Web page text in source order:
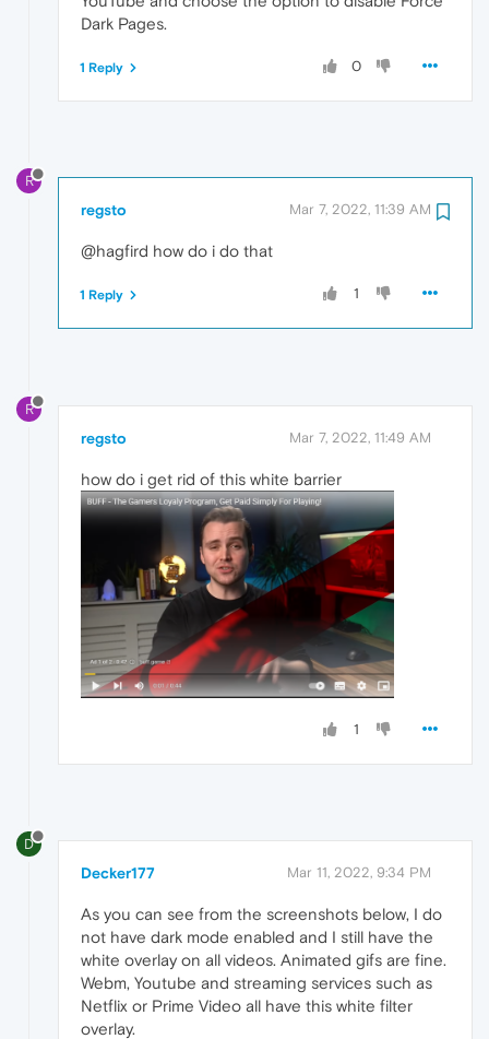
Dark Pages.
0
1 Reply
R
regsto Mar 7, 2022, 11:39 AM
@hagfird how do i do that
1
1 Reply
R
regsto Mar 7, 2022, 11:49 AM
how do i get rid of this white barrier
1
D
Decker177 Mar 11, 2022, 9:34 PM
As you can see from the screenshots below, I do
not have dark mode enabled and I still have the
white overlay on all videos. Animated gifs are fine.
Webm, Youtube and streaming services such as
Netflix or Prime Video all have this white filter
overlay.